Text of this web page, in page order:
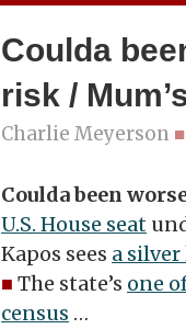
Coulda
risk /
Charlie Meyerson
Coulda been
U.S. House seat
Kapos sees a
■ The state’s one
census …